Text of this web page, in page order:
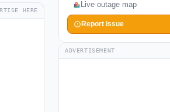
HERE
Live outage map
Report Issue
ADVERTISEMENT